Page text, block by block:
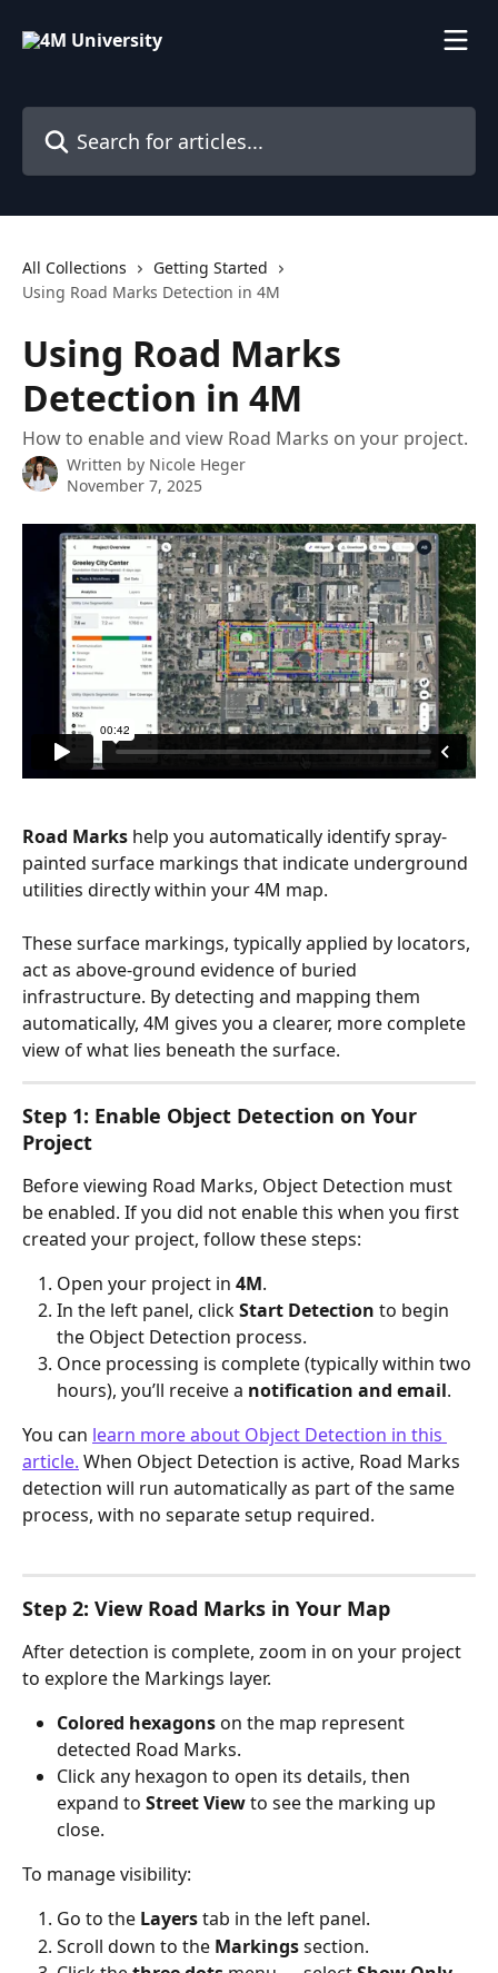
All Collections
Getting Started
Using Road Marks Detection in 4M
Using Road Marks
Detection in 4M
How to enable and view Road Marks on your project.
Written by Nicole Heger
November 7, 2025
Road Marks help you automatically identify spray-
painted surface markings that indicate underground
utilities directly within your 4M map.
These surface markings, typically applied by locators,
act as above-ground evidence of buried
infrastructure. By detecting and mapping them
automatically, 4M gives you a clearer, more complete
view of what lies beneath the surface.
Step 1: Enable Object Detection on Your
Project
Before viewing Road Marks, Object Detection must
be enabled. If you did not enable this when you first
created your project, follow these steps:
Open your project in 4M.
In the left panel, click Start Detection to begin
the Object Detection process.
Once processing is complete (typically within two
hours), you’ll receive a notification and email.
You can learn more about Object Detection in this
article. When Object Detection is active, Road Marks
detection will run automatically as part of the same
process, with no separate setup required.
Step 2: View Road Marks in Your Map
After detection is complete, zoom in on your project
to explore the Markings layer.
Colored hexagons on the map represent
detected Road Marks.
Click any hexagon to open its details, then
expand to Street View to see the marking up
close.
To manage visibility:
Go to the Layers tab in the left panel.
Scroll down to the Markings section.